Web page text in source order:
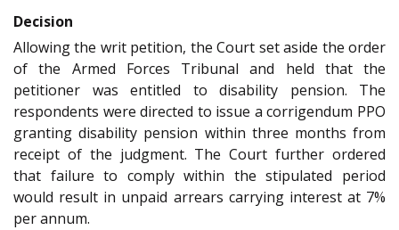
Decision
Allowing the writ petition, the Court set aside the order
of the Armed Forces Tribunal and held that the
petitioner was entitled to disability pension. The
respondents were directed to issue a corrigendum PPO
granting disability pension within three months from
receipt of the judgment. The Court further ordered
that failure to comply within the stipulated period
would result in unpaid arrears carrying interest at 7%
per annum.